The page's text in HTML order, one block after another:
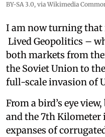
BY-SA 3.0, via Wikimedia
I am now turning that
Lived Geopolitics –
both markets from
the Soviet Union to
full-scale invasion of
From a bird’s eye
and the 7th Kilometer
expanses of